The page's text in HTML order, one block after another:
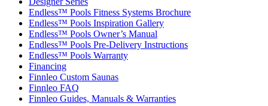
Endless™ Pools Fitness Systems Brochure
Endless™ Pools Inspiration Gallery
Endless™ Pools Owner’s Manual
Endless™ Pools Pre-Delivery Instructions
Endless™ Pools Warranty
Financing
Finnleo Custom Saunas
Finnleo FAQ
Finnleo Guides, Manuals & Warranties